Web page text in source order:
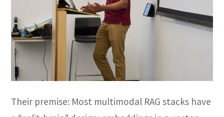
Their premise: Most multimodal RAG stacks have